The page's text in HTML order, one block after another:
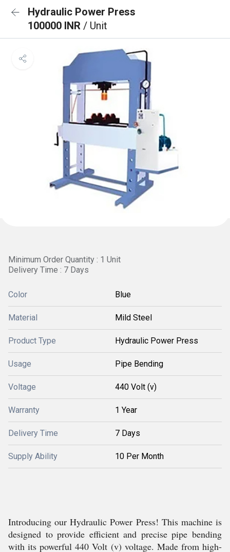
Hydraulic Power Press
100000 INR / Unit
Minimum Order Quantity : 1 Unit
Delivery Time : 7 Days
Color Blue
Material Mild Steel
Product Type Hydraulic Power Press
Usage Pipe Bending
Voltage 440 Volt (v)
Warranty 1 Year
Delivery Time 7 Days
Supply Ability 10 Per Month
Introducing our Hydraulic Power Press! This machine is
designed to provide efficient and precise pipe bending
with its powerful 440 Volt (v) voltage. Made from high-